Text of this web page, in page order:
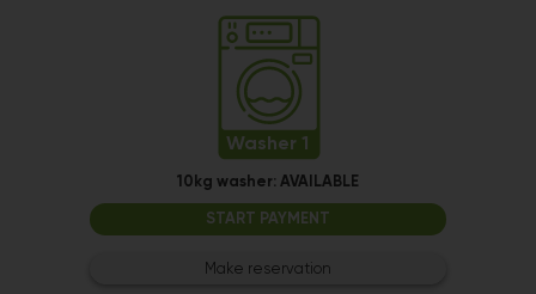
Washer 1
10kg washer: AVAILABLE
START PAYMENT
Make reservation